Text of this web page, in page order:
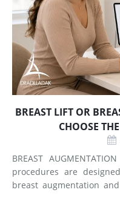
BREAST LIFT OR
CHOOSE
BREAST AUGMENTATION VS
procedures are
breast augmentation